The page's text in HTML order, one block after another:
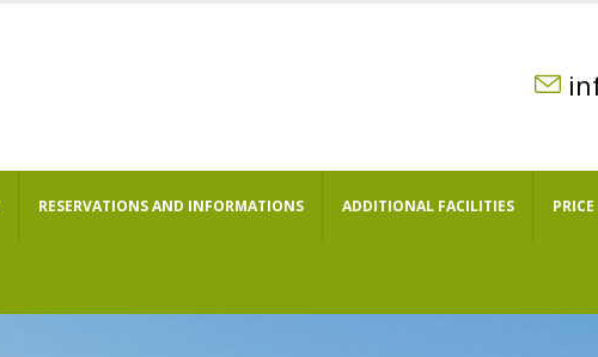
RESERVATIONS AND INFORMATIONS ADDITIONAL FACILITIES